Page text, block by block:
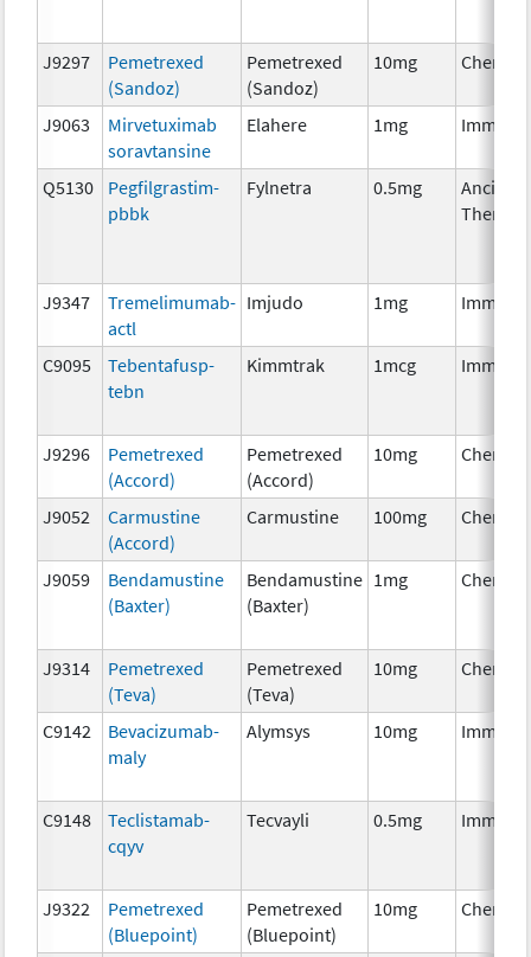
J9297
Pemetrexed
(Sandoz)
Pemetrexed
(Sandoz)
10mg
J9063
Mirvetuximab
soravtansine
Elahere 1mg
Q5130
Pegfilgrastim-
pbbk
Fylnetra 0.5mg
Ancillary
Therapy
J9347
Tremelimumab-
actl
Imjudo 1mg
C9095
Tebentafusp-
tebn
Kimmtrak 1mcg
J9296
Pemetrexed
(Accord)
Pemetrexed
(Accord)
10mg
J9052
Carmustine
(Accord)
Carmustine 100mg
J9059
Bendamustine
(Baxter)
Bendamustine
(Baxter)
1mg
J9314
Pemetrexed
(Teva)
Pemetrexed
(Teva)
10mg
C9142
Bevacizumab-
maly
Alymsys 10mg
C9148
Teclistamab-
cqyv
Tecvayli 0.5mg
J9322
Pemetrexed
(Bluepoint)
Pemetrexed
(Bluepoint)
10mg